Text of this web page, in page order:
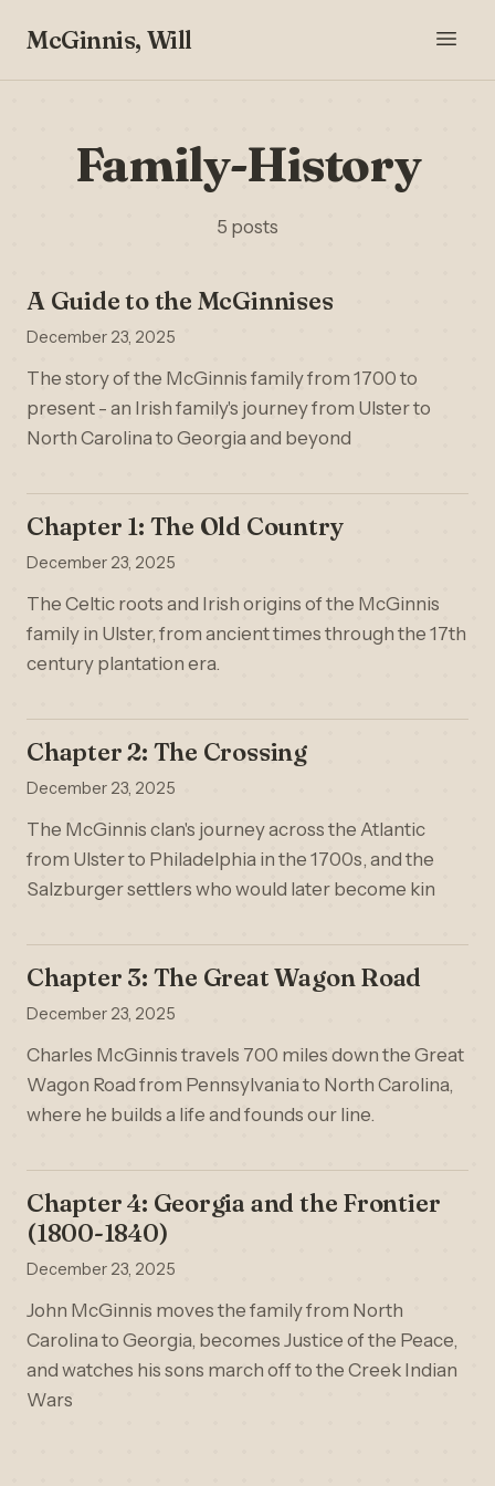
McGinnis, Will
Family-History
5 posts
A Guide to the McGinnises
December 23, 2025
The story of the McGinnis family from 1700 to
present - an Irish family's journey from Ulster to
North Carolina to Georgia and beyond
Chapter 1: The Old Country
December 23, 2025
The Celtic roots and Irish origins of the McGinnis
family in Ulster, from ancient times through the 17th
century plantation era.
Chapter 2: The Crossing
December 23, 2025
The McGinnis clan's journey across the Atlantic
from Ulster to Philadelphia in the 1700s, and the
Salzburger settlers who would later become kin
Chapter 3: The Great Wagon Road
December 23, 2025
Charles McGinnis travels 700 miles down the Great
Wagon Road from Pennsylvania to North Carolina,
where he builds a life and founds our line.
Chapter 4: Georgia and the Frontier
(1800-1840)
December 23, 2025
John McGinnis moves the family from North
Carolina to Georgia, becomes Justice of the Peace,
and watches his sons march off to the Creek Indian
Wars